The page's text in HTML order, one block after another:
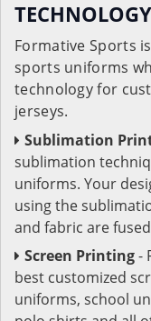
Formative Sports
sports uniforms
technology for
jerseys.
Sublimation
sublimation
uniforms. Your
using the
and fabric are
Screen Printing-
best customized
uniforms, school